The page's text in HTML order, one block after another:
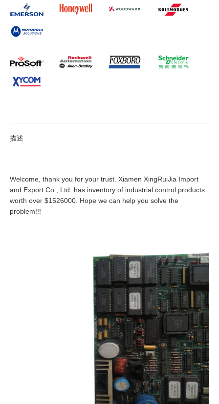
描述
Welcome, thank you for your trust. Xiamen XingRuiJia Import
and Export Co., Ltd. has inventory of industrial control products
worth over $1526000. Hope we can help you solve the
problem!!!